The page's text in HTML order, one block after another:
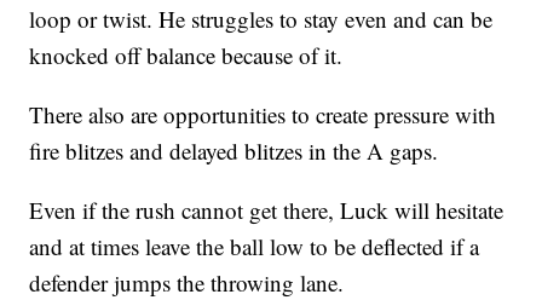
loop or twist. He struggles to stay even and can be
knocked off balance because of it.
There also are opportunities to create pressure with
fire blitzes and delayed blitzes in the A gaps.
Even if the rush cannot get there, Luck will hesitate
and at times leave the ball low to be deflected if a
defender jumps the throwing lane.